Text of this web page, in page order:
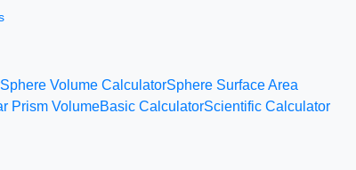
Sphere Volume CalculatorSphere Surface Area
Prism VolumeBasic CalculatorScientific Calculator